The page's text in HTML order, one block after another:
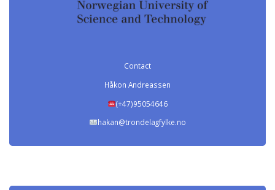
Contact
Håkon Andreassen
(+47)95054646
hakan@trondelagfylke.no